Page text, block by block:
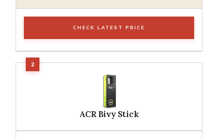
CHECK LATEST PRICE
ACR Bivy Stick